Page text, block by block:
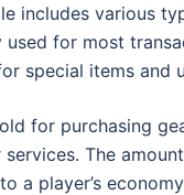
includes various
used for most
special items and
for purchasing
The
a player’s